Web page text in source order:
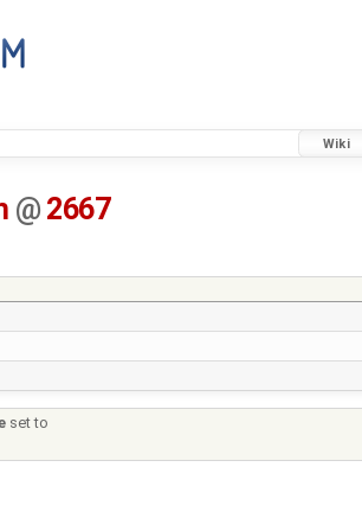
Wiki
@ 2667
set to